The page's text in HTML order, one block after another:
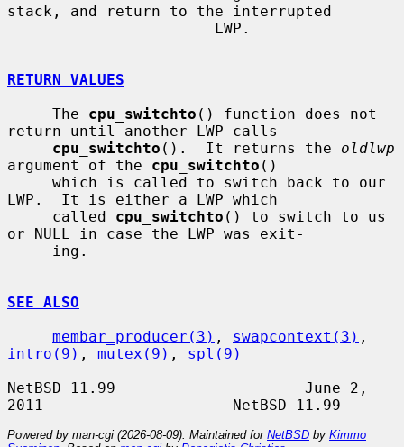
stack, and return to the interrupted
RETURN VALUES
     The
cpu_switchto () function does not
return until another LWP calls
cpu_switchto ().  It returns the oldlwp
argument of the cpu_switchto ()
LWP.  It is either a LWP which
     called
cpu_switchto () to switch to us
or NULL in case the LWP was exit-
SEE ALSO
membar_producer(3) , swapcontext(3)
intro(9) , mutex(9) , spl(9)
NetBSD 11.99                     June 2,
Powered by man-cgi (2026-08-09). Maintained for NetBSD by Kimmo